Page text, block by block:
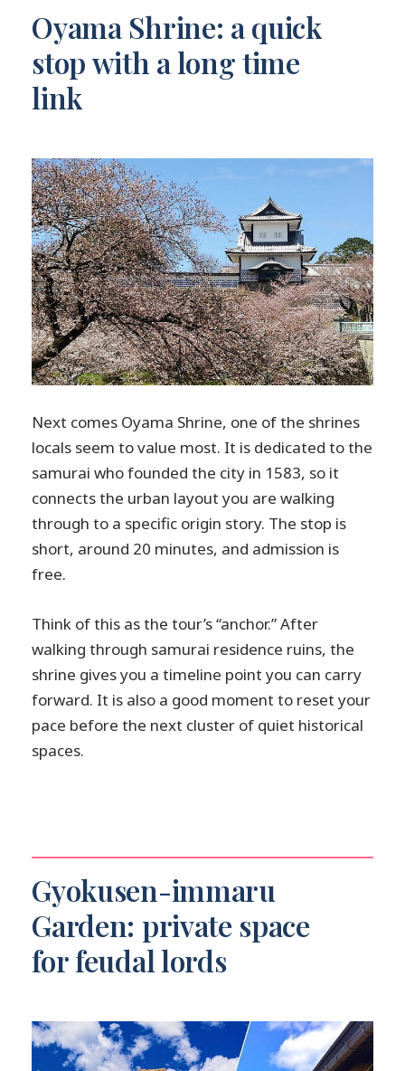
Oyama Shrine: a quick
stop with a long time
link
Next comes Oyama Shrine, one of the shrines
locals seem to value most. It is dedicated to the
samurai who founded the city in 1583, so it
connects the urban layout you are walking
through to a specific origin story. The stop is
short, around 20 minutes, and admission is
free.
Think of this as the tour’s “anchor.” After
walking through samurai residence ruins, the
shrine gives you a timeline point you can carry
forward. It is also a good moment to reset your
pace before the next cluster of quiet historical
spaces.
Gyokusen-immaru
Garden: private space
for feudal lords